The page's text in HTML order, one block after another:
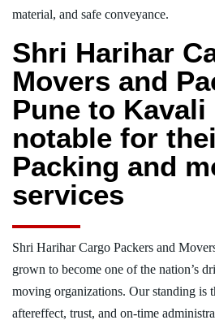
material, and safe conveyance.
Shri Harihar
Movers and
Pune to Kavali
notable for
Packing and
services
Shri Harihar Cargo Packers and
grown to become one of the nation’s
moving organizations. Our standing is
aftereffect, trust, and on-time